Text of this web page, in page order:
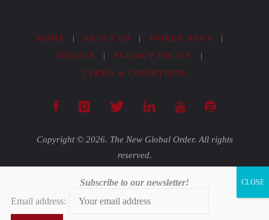
HOME | ABOUT US | WORLD NEWS
|
DONATE
| PRIVACY POLICY
|
TERMS & CONDITIONS
Copyright © 2026. The New Global Order. All rights
reserved.
Powered byFluida
Subscribe to our newsletter!
Email address: